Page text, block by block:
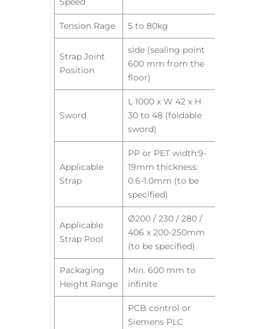
Tension Rage 5 to 80kg
Strap Joint
Position
side (sealing point
600 mm from the
floor)
Sword
L 1000 x W 42 x H
30 to 48 (foldable
sword)
Applicable
Strap
PP or PET width:9-
19mm thickness:
0.6-1.0mm (to be
specified)
Applicable
Strap Pool
Ø200 / 230 / 280 /
406 x 200-250mm
(to be specified)
Packaging
Height Range
Min. 600 mm to
infinite
PCB control or
Siemens PLC